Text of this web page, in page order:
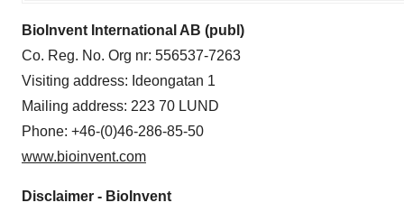
BioInvent International AB (publ)
Co. Reg. No. Org nr: 556537-7263
Visiting address: Ideongatan 1
Mailing address: 223 70 LUND
Phone: +46-(0)46-286-85-50
www.bioinvent.com
Disclaimer - BioInvent